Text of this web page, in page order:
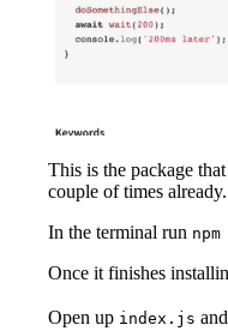
This is the package
couple of times
In the terminal run
Once it finishes
Open up index.js